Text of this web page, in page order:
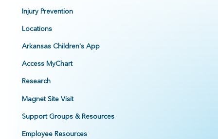
Injury Prevention
Locations
Arkansas Children's App
Access MyChart
Research
Magnet Site Visit
Support Groups & Resources
Employee Resources